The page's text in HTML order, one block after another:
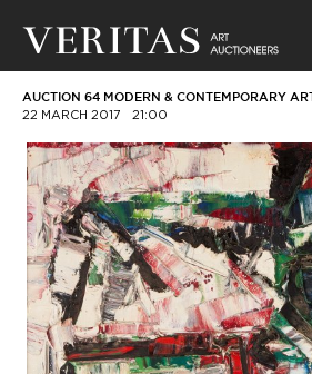
AUCTION 64 MODERN & CONTEMPORARY ART
22 MARCH 2017 21:00